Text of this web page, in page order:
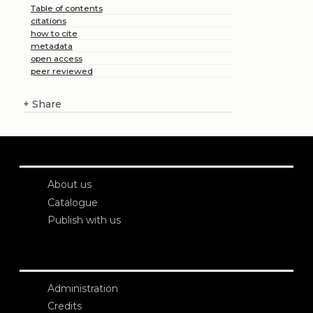
Table of contents
citations
how to cite
metadata
open access
peer reviewed
+ Share
About us
Catalogue
Publish with us
Administration
Credits